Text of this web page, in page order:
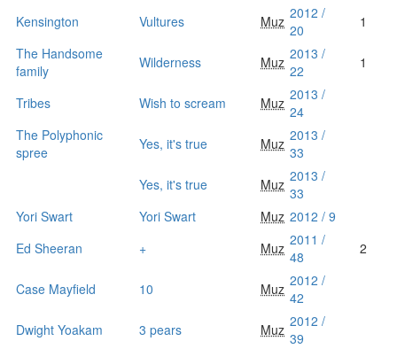
Kensington
Vultures Muz 2012 /
20
1
The Handsome
family
Wilderness Muz 2013 /
22
1
Tribes Wish to scream Muz 2013 /
24
The Polyphonic
spree
Yes, it's true Muz 2013 /
33
Yes, it's true
Muz 2013 /
33
Yori Swart
Yori Swart Muz 2012 / 9
Ed Sheeran
+ Muz 2011 /
48
2
Case Mayfield 10 Muz 2012 /
42
Dwight Yoakam
3 pears Muz 2012 /
39